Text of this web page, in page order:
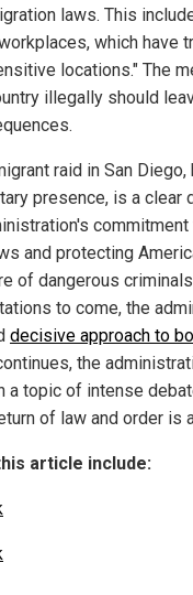
laws. This
which have
locations." The
illegally should
raid in San Diego,
presence, is a clear
and protecting
of dangerous
to come, the
decisive approach to
the
a topic of intense
of law and order is
article include: